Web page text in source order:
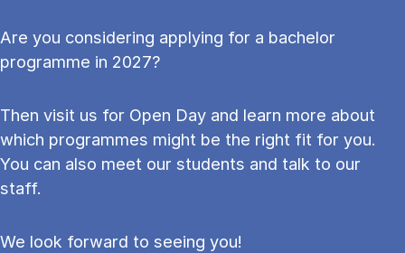
Are you considering applying for a bachelor
programme in 2027?
Then visit us for Open Day and learn more about
which programmes might be the right fit for you.
You can also meet our students and talk to our
staff.
We look forward to seeing you!